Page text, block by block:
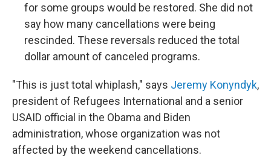
for some groups would be restored. She did not
say how many cancellations were being
rescinded. These reversals reduced the total
dollar amount of canceled programs.
"This is just total whiplash," says Jeremy Konyndyk,
president of Refugees International and a senior
USAID official in the Obama and Biden
administration, whose organization was not
affected by the weekend cancellations.